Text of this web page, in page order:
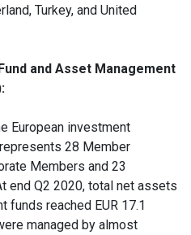
Turkey, and United
and Asset Management
European investment
28 Member
Members and 23
end Q2 2020, total net assets
funds reached EUR 17.1
managed by almost